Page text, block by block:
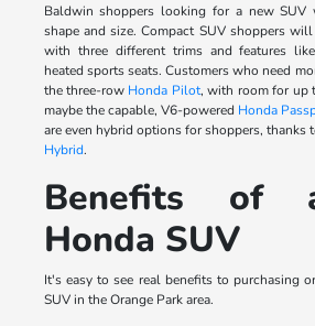
Baldwin shoppers looking for a new
shape and size. Compact SUV shoppers
with three different trims and features
heated sports seats. Customers who need
the three-row Honda Pilot, with room for up
maybe the capable, V6-powered Honda
are even hybrid options for shoppers, thanks
Hybrid.
Benefits of
Honda SUV
It's easy to see real benefits to purchasing
SUV in the Orange Park area.